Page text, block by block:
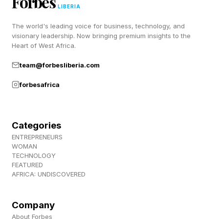
v=aVrF3jqCYIs
pitting two former NBA players against each
other in the cage and giving the card a second
When Are The Manziel Vs.
Menery Ring Walks?
This is a tough one to gauge.
LIBERIA
The world's leading voice for business, technology, and
visionary leadership. Now bringing premium insights to the
Heart of West Africa.
team@forbesliberia.com
forbesafrica
Categories
ENTREPRENEURS
WOMAN
TECHNOLOGY
FEATURED
AFRICA: UNDISCOVERED
Company
About Forbes